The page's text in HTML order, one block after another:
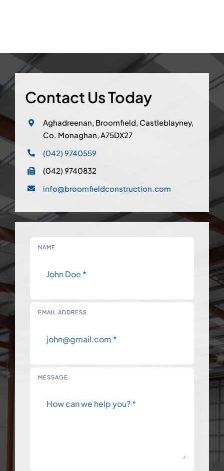
Contact Us Today
Aghadreenan, Broomfield, Castleblayney,
Co. Monaghan, A75DX27
(042) 9740559
(042) 9740832
info@broomfieldconstruction.com
NAME
EMAIL ADDRESS
MESSAGE